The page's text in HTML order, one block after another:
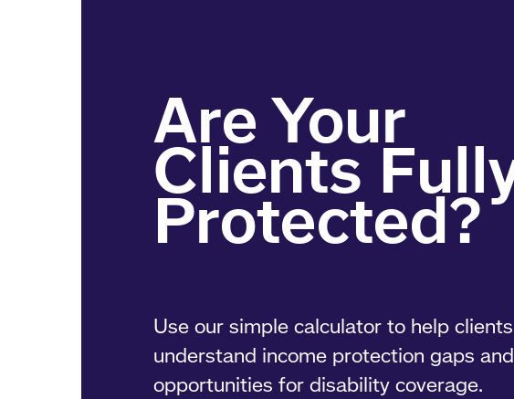
Use our simple calculator to help clients
understand income protection gaps and
opportunities for disability coverage.